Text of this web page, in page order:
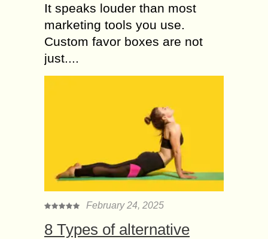
It speaks louder than most
marketing tools you use.
Custom favor boxes are not
just....
February 24, 2025
8 Types of alternative